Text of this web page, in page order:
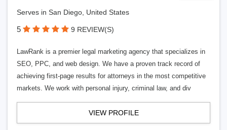
Serves in San Diego, United States
5 9 REVIEW(S)
LawRank is a premier legal marketing agency that specializes in
SEO, PPC, and web design. We have a proven track record of
achieving first-page results for attorneys in the most competitive
markets. We work with personal injury, criminal law, and div
VIEW PROFILE